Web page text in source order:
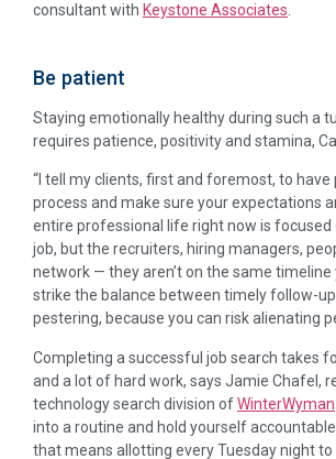
consultant with Keystone Associates
Be patient
Staying emotionally healthy during such a
requires patience, positivity and stamina,
“I tell my clients, first and foremost, to
process and make sure your expectations
entire professional life right now is focused
job, but the recruiters, hiring managers,
network — they aren’t on the same timeline
strike the balance between timely follow-
pestering, because you can risk alienating
Completing a successful job search takes
and a lot of hard work, says Jamie Chafel,
technology search division ofWinterWyman
into a routine and hold yourself
that means allotting every Tuesday night to